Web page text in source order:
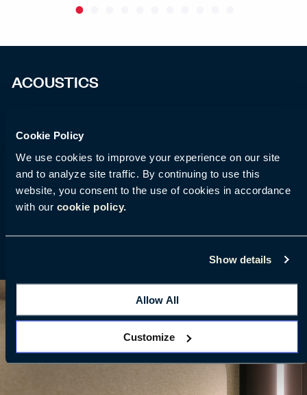
Cookie Policy
We use cookies to improve your experience on our site
and to analyze site traffic. By continuing to use this
website, you consent to the use of cookies in accordance
with our cookie policy.
Show details
Allow All
Customize
ACOUSTICS
an acoustic class A according to ISO 23351 – 1: 2020
standard for office acoustic booths. We have
implemented new acoustic panels that help you
separate from external sounds. Feel free to work
during confidential conversations and individual
work in focus and silence.